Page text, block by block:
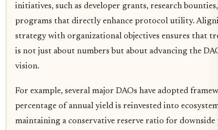
initiatives, such as developer grants, research
programs that directly enhance protocol utility.
strategy with organizational objectives ensures that
is not just about numbers but about advancing the
vision.
For example, several major DAOs have adopted
percentage of annual yield is reinvested into
maintaining a conservative reserve ratio for